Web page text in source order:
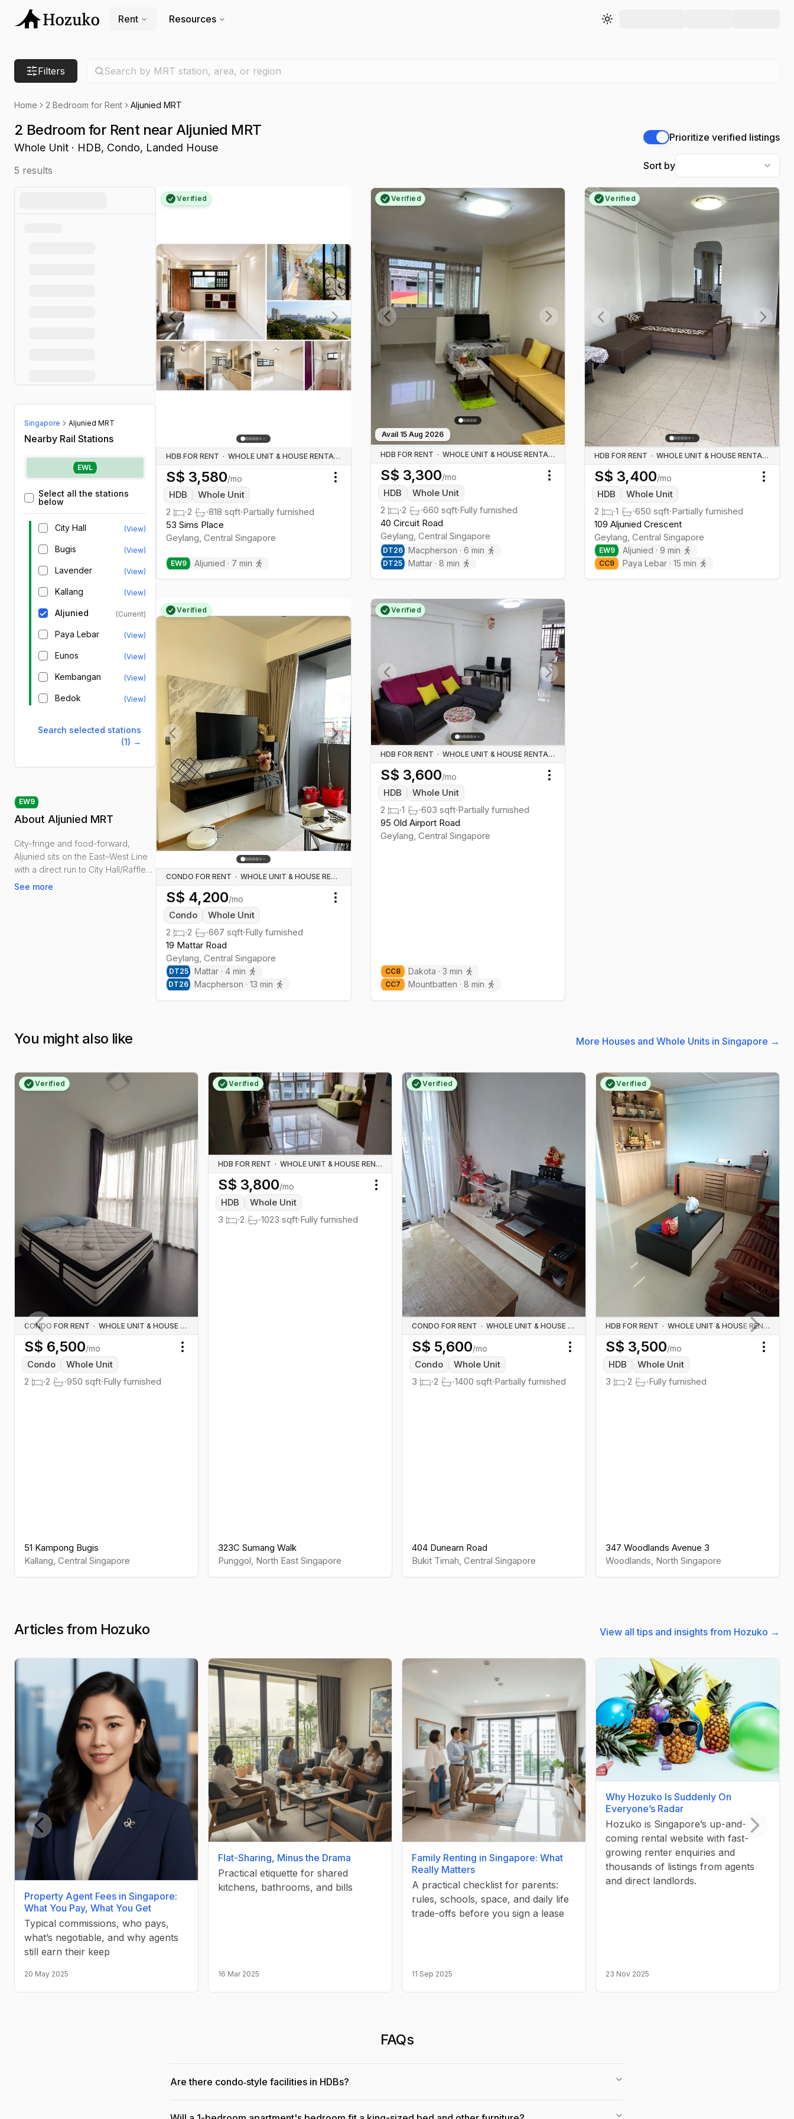
Rent Resources
Toggle theme
Filters Search by MRT station, area, or region
Home 2 Bedroom for Rent Aljunied MRT
2 Bedroom for Rent near Aljunied MRT
Whole Unit · HDB, Condo, Landed House
5 results
Prioritize verified listings
Sort by
Singapore Aljunied MRT
Nearby Rail Stations
EWL
Select all the stations
below
City Hall (View)
Bugis (View)
Lavender (View)
Kallang (View)
Aljunied (Current)
Paya Lebar (View)
Eunos (View)
Kembangan (View)
Bedok (View)
Search selected stations
(1) →
EW9
About Aljunied MRT
City-fringe and food-forward,
Aljunied sits on the East–West Line
with a direct run to City Hall/Raffles
Place and an effortless link east
shophouse rooms. Rents are
students, first-jobbers and
professionals who want
See more
Previous slide Next slide
Verified
HDB FOR RENT · WHOLE UNIT & HOUSE RENTALS
S$ 3,580/mo
HDB
Whole Unit
2
·2 ·818 sqft·Partially furnished
53 Sims Place
Geylang,Central Singapore
EW9 Aljunied · 7 min
Toggle menu
Verified
Avail 15 Aug 2026
HDB FOR RENT · WHOLE UNIT & HOUSE RENTALS
S$ 3,300/mo
HDB
Whole Unit
2
·2 ·660 sqft·Fully furnished
40 Circuit Road
Geylang, Central Singapore
DT26 Macpherson ·6 min
DT25 Mattar · 8 min
Toggle menu
Previous slide Next
Verified
HDB FOR RENT · WHOLE UNIT & HOUSE RENTALS
S$ 3,400/mo
HDB
Whole Unit
2
·1 ·650 sqft·Partially furnished
109 Aljunied Crescent
Geylang,Central Singapore
EW9 Aljunied · 9 min
CC9 Paya Lebar · 15 min
Previous slide
Verified
CONDO FOR RENT · WHOLE UNIT & HOUSE RENTALS
S$ 4,200/mo
Condo
Whole Unit
2
·2 ·667 sqft·Fully furnished
19 Mattar Road
Geylang,Central Singapore
DT25 Mattar · 4min
DT26 Macpherson · 13 min
Toggle menu
Previous slide Next slide
Verified
HDB FOR RENT · WHOLE UNIT & HOUSE RENTALS
S$ 3,600/mo
HDB
Whole Unit
2
·1 ·603 sqft·Partially furnished
95 Old Airport Road
Geylang, Central Singapore
CC8 Dakota ·3 min
CC7 Mountbatten · 8 min
Toggle menu
You might also like More Houses and Whole Units in Singapore →
Verified
CONDO FOR RENT · WHOLE UNIT & HOUSE RENTALS
S$ 6,500/mo
Condo
Whole Unit
2
·2 ·950 sqft·Fully furnished
51 Kampong Bugis
Kallang, Central Singapore
Toggle menu
Verified
HDB FOR RENT · WHOLE UNIT & HOUSE RENTALS
S$ 3,800/mo
HDB
Whole Unit
3
·2 ·1023 sqft·Fully furnished
323C Sumang Walk
Punggol, North East Singapore
Toggle menu
Verified
CONDO FOR RENT · WHOLE UNIT & HOUSE RENTALS
S$ 5,600/mo
Condo
Whole Unit
3
·2 ·1400 sqft·Partially furnished
404 Dunearn Road
Bukit Timah, Central Singapore
Toggle menu
Verified
HDB FOR RENT · WHOLE UNIT & HOUSE RENTALS
S$ 3,500/mo
HDB
Whole Unit
3
·2 ·Fully furnished
347 Woodlands Avenue 3
Woodlands, North Singapore
Previous slide Next
Articles from Hozuko View all tips and insights from Hozuko →
Property Agent Fees in Singapore:
What You Pay, What You Get
Typical commissions, who pays,
what’s negotiable, and why agents
still earn their keep
20 May 2025
Flat-Sharing, Minus the Drama
Practical etiquette for shared
kitchens, bathrooms, and bills
16 Mar 2025
Family Renting in Singapore: What
Really Matters
A practical checklist for parents:
rules, schools, space, and daily life
trade-offs before you sign a lease
11 Sep 2025
Why Hozuko Is Suddenly On
Everyone’s Radar
Hozuko is Singapore’s up-and-
coming rental website with fast-
growing renter enquiries and
thousands of listings from agents
and direct landlords.
23 Nov 2025
Previous slide
FAQs
Are there condo‑style facilities in HDBs?